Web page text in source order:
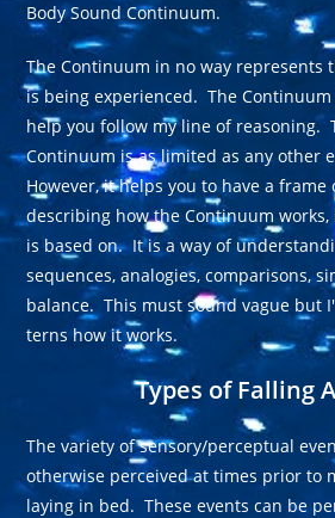
Body Sound Continuum.
The Continuum in no way represents
is being experienced. The
help you follow my line of reasoning.
Continuum is as limited as any other
However, it helps you to have a
describing how the Continuum
is based on. It is a way of
sequences, analogies, comparisons,
balance. This must sound vague but
terns how it works.
Types of Falling
The variety of sensory/perceptual
otherwise perceived at times prior to
laying in bed. These events